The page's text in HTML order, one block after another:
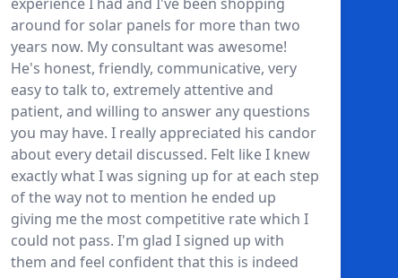
around for solar panels for more than two
years now. My consultant was awesome!
He's honest, friendly, communicative, very
easy to talk to, extremely attentive and
patient, and willing to answer any questions
you may have. I really appreciated his candor
about every detail discussed. Felt like I knew
exactly what I was signing up for at each step
of the way not to mention he ended up
giving me the most competitive rate which I
could not pass. I'm glad I signed up with
them and feel confident that this is indeed